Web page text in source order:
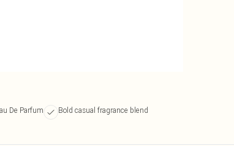
De Parfum
Bold casual fragrance blend